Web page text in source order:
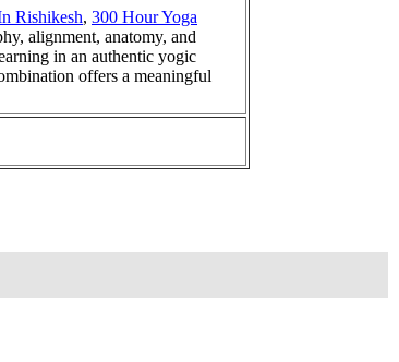
Rishikesh, 300 Hour Yoga
alignment, anatomy, and
in an authentic yogic
offers a meaningful